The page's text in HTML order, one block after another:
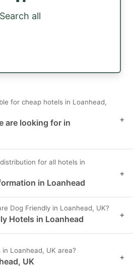
Search all
for cheap hotels in Loanhead,
are looking for in
+
for all hotels in
in Loanhead
+
Dog Friendly in Loanhead, UK?
Hotels in Loanhead +
Loanhead, UK area?
UK +